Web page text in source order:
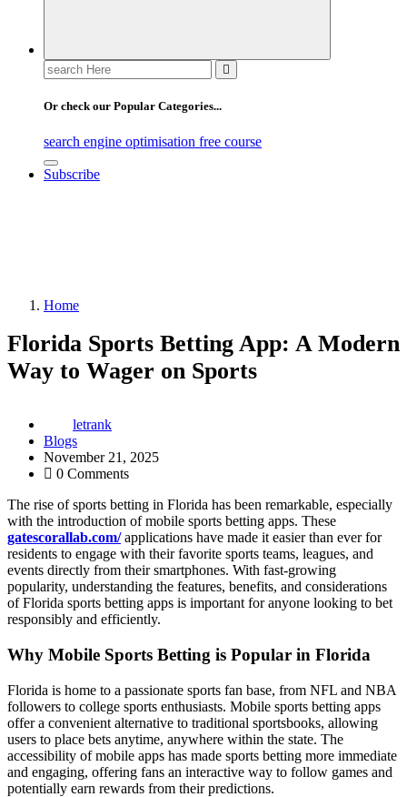
Search
for:
Or check our Popular Categories...
search engine optimisation free course
Subscribe
Home
Florida Sports Betting App: A Modern
Way to Wager on Sports
letrank
Blogs
November 21, 2025
0 Comments
The rise of sports betting in Florida has been remarkable, especially
with the introduction of mobile sports betting apps. These
gatescorallab.com/applications have made it easier than ever for
residents to engage with their favorite sports teams, leagues, and
events directly from their smartphones. With fast-growing
popularity, understanding the features, benefits, and considerations
of Florida sports betting apps is important for anyone looking to bet
responsibly and efficiently.
Why Mobile Sports Betting is Popular in Florida
Florida is home to a passionate sports fan base, from NFL and NBA
followers to college sports enthusiasts. Mobile sports betting apps
offer a convenient alternative to traditional sportsbooks, allowing
users to place bets anytime, anywhere within the state. The
accessibility of mobile apps has made sports betting more immediate
and engaging, offering fans an interactive way to follow games and
potentially earn rewards from their predictions.